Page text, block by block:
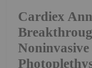
Cardiex